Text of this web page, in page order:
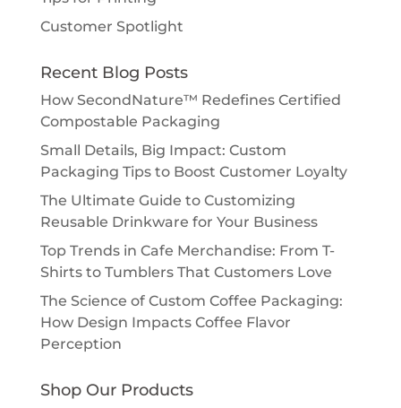
Customer Spotlight
Recent Blog Posts
How SecondNature™ Redefines Certified
Compostable Packaging
Small Details, Big Impact: Custom
Packaging Tips to Boost Customer Loyalty
The Ultimate Guide to Customizing
Reusable Drinkware for Your Business
Top Trends in Cafe Merchandise: From T-
Shirts to Tumblers That Customers Love
The Science of Custom Coffee Packaging:
How Design Impacts Coffee Flavor
Perception
Shop Our Products